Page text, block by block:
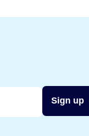
Sign up